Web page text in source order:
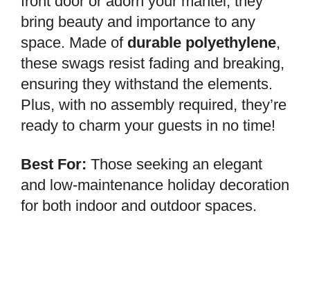
bring beauty and importance to any
space. Made of durable polyethylene,
these swags resist fading and breaking,
ensuring they withstand the elements.
Plus, with no assembly required, they’re
ready to charm your guests in no time!
Best For: Those seeking an elegant
and low-maintenance holiday decoration
for both indoor and outdoor spaces.